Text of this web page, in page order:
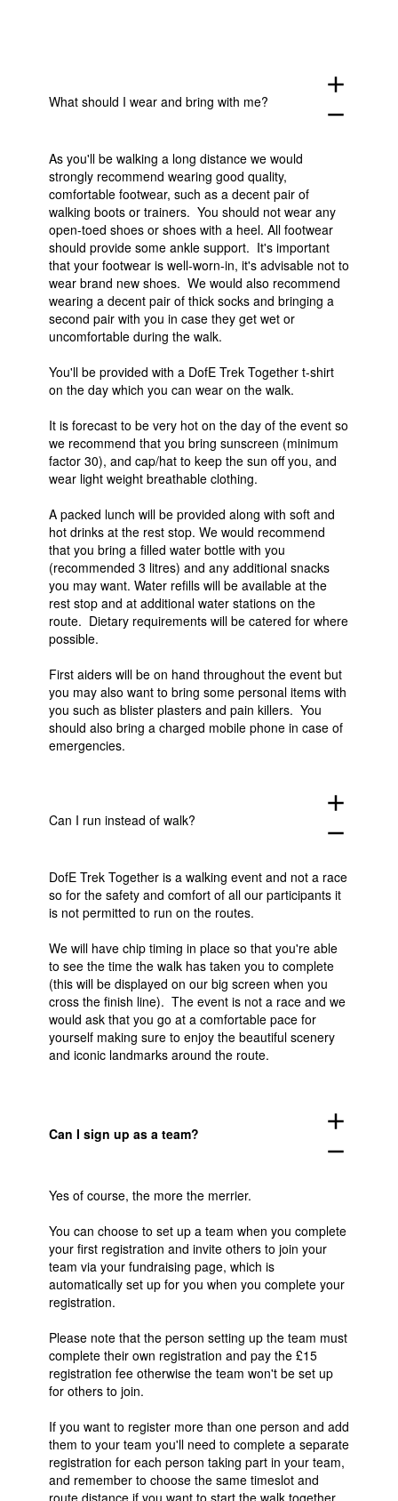
What should I wear and bring with me?
add
remove
As you'll be walking a long distance we would
strongly recommend wearing good quality,
comfortable footwear, such as a decent pair of
walking boots or trainers. You should not wear any
open-toed shoes or shoes with a heel. All footwear
should provide some ankle support. It's important
that your footwear is well-worn-in, it's advisable not to
wear brand new shoes. We would also recommend
wearing a decent pair of thick socks and bringing a
second pair with you in case they get wet or
uncomfortable during the walk.
You'll be provided with a DofE Trek Together t-shirt
on the day which you can wear on the walk.
It is forecast to be very hot on the day of the event so
we recommend that you bring sunscreen (minimum
factor 30), and cap/hat to keep the sun off you, and
wear light weight breathable clothing.
A packed lunch will be provided along with soft and
hot drinks at the rest stop. We would recommend
that you bring a filled water bottle with you
(recommended 3 litres) and any additional snacks
you may want. Water refills will be available at the
rest stop and at additional water stations on the
route. Dietary requirements will be catered for where
possible.
First aiders will be on hand throughout the event but
you may also want to bring some personal items with
you such as blister plasters and pain killers. You
should also bring a charged mobile phone in case of
emergencies.
Can I run instead of walk?
add
remove
DofE Trek Together is a walking event and not a race
so for the safety and comfort of all our participants it
is not permitted to run on the routes.
We will have chip timing in place so that you're able
to see the time the walk has taken you to complete
(this will be displayed on our big screen when you
cross the finish line). The event is not a race and we
would ask that you go at a comfortable pace for
yourself making sure to enjoy the beautiful scenery
and iconic landmarks around the route.
Can I sign up as a team?
add
remove
Yes of course, the more the merrier.
You can choose to set up a team when you complete
your first registration and invite others to join your
team via your fundraising page, which is
automatically set up for you when you complete your
registration.
Please note that the person setting up the team must
complete their own registration and pay the £15
registration fee otherwise the team won't be set up
for others to join.
If you want to register more than one person and add
them to your team you'll need to complete a separate
registration for each person taking part in your team,
and remember to choose the same timeslot and